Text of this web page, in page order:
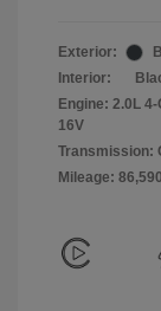
Exterior:
Interior:
Engine: 2.0L
16V
Transmission:
Mileage: